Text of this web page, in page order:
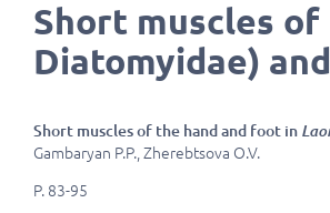
Short muscles
Diatomyidae)
Short muscles of the hand and foot in
Gambaryan P.P., Zherebtsova O.V.
P. 83-95